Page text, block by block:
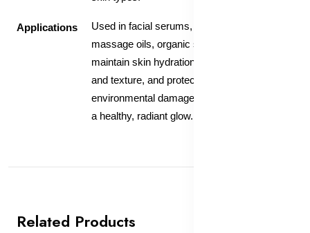
Applications
Used in facial serums, moisturizers, and
massage oils, organic sunflower oil helps
maintain skin hydration, improve skin tone
and texture, and protect against
environmental damage, leaving the skin with
a healthy, radiant glow.
Related Products